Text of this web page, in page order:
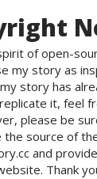
of open-
my story as
story has
it, feel
please be
source of
and
Thank